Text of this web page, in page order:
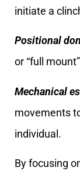
initiate a
Positional
or “full
Mechanical
movements
individual.
By focusing